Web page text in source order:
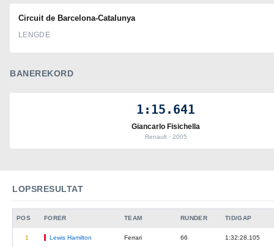
LOPSRESULTAT
POS FORER TEAM RUNDER TID/GAP
1 Lewis Hamilton Ferrari 66 1:32:28.105
Circuit de Barcelona-Catalunya
LENGDE
BANEREKORD
1:15.641
Giancarlo Fisichella
Renault · 2005